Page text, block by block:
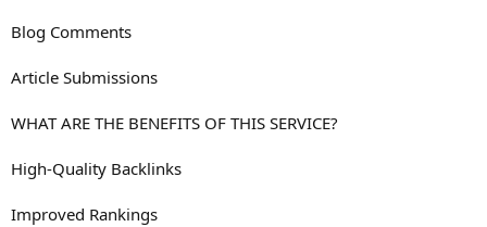
Blog Comments
Article Submissions
WHAT ARE THE BENEFITS OF THIS SERVICE?
High-Quality Backlinks
Improved Rankings